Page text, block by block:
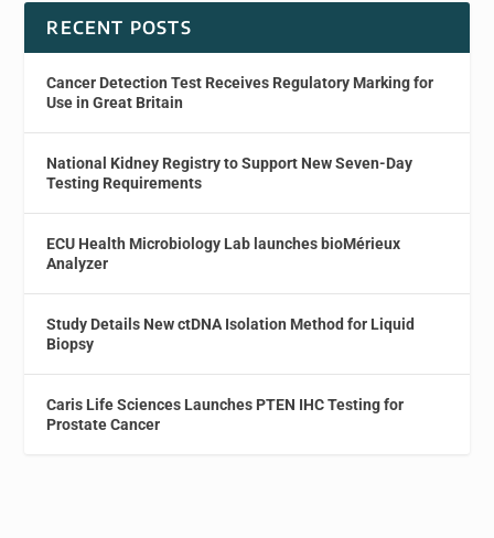
RECENT POSTS
Cancer Detection Test Receives Regulatory Marking for
Use in Great Britain
National Kidney Registry to Support New Seven-Day
Testing Requirements
ECU Health Microbiology Lab launches bioMérieux
Analyzer
Study Details New ctDNA Isolation Method for Liquid
Biopsy
Caris Life Sciences Launches PTEN IHC Testing for
Prostate Cancer